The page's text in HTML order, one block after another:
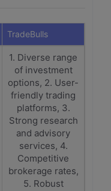
TradeBulls
1. Diverse range
of investment
options, 2. User-
friendly trading
platforms, 3.
Strong research
and advisory
services, 4.
Competitive
brokerage rates,
5. Robust